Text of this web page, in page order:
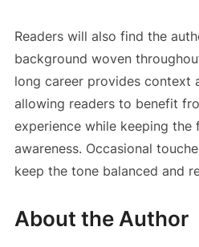
Readers will also find the
background woven
long career provides context
allowing readers to benefit
experience while keeping the
awareness. Occasional
keep the tone balanced and
About the Author